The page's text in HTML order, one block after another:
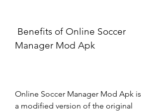
Manager Mod Apk
Online Soccer Manager Mod Apk is
a modified version of the original